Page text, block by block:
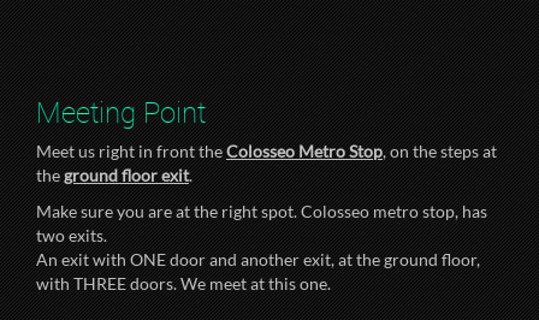
Meeting Point
Meet us right in front theColosseo Metro Stop, on the steps at
theground floor exit.
Make sure you are at the right spot. Colosseo metro stop, has
two exits.
An exit with ONE door and another exit, at the ground floor,
with THREE doors. We meet at this one.